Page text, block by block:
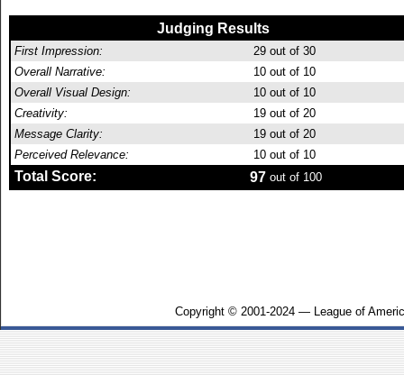
Judging Results
First Impression: 29 out of 30
Overall Narrative:
10 out of 10
Overall Visual Design:
10 out of 10
Creativity:
19 out of 20
Message Clarity:
19 out of 20
Perceived Relevance:
10 out of 10
Total Score: 97 out of 100
Copyright © 2001-2024 — League of